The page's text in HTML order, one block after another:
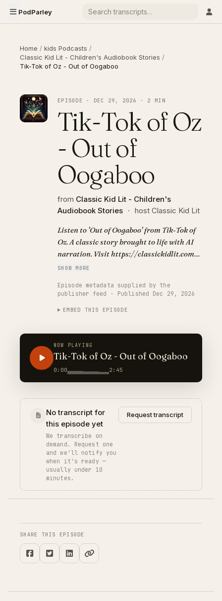
PodParley
Home / kids Podcasts /
Classic Kid Lit - Children's Audiobook Stories /
Tik-Tok of Oz - Out of Oogaboo
EPISODE · DEC 29, 2026 · 2 MIN
Tik-Tok of Oz
- Out of
Oogaboo
from Classic Kid Lit - Children's
Audiobook Stories · host Classic Kid Lit
Listen to 'Out of Oogaboo' from Tik-Tok of
Oz. A classic story brought to life with AI
narration. Visit https://classickidlit.com
for personalized audiobooks.
SHOW MORE
Episode metadata supplied by the
publisher feed · Published Dec 29, 2026
EMBED THIS EPISODE
NOW PLAYING
Tik-Tok of Oz - Out of Oogaboo
0:00 2:45
No transcript for
this episode yet
We transcribe on
demand. Request one
and we'll notify you
when it's ready —
usually under 10
minutes.
Request transcript
SHARE THIS EPISODE